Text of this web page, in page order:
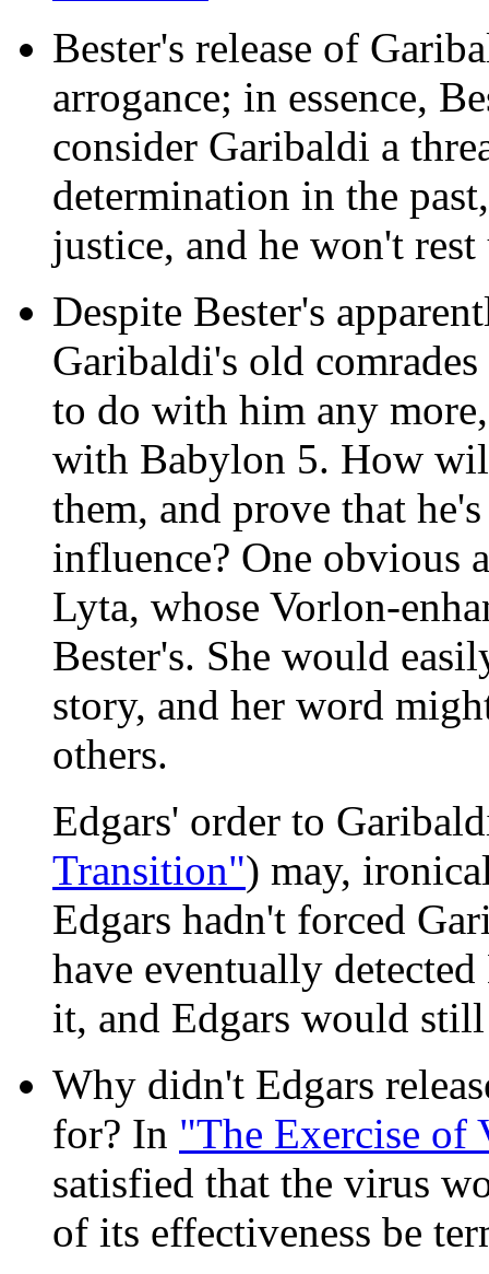
Bester's release of
arrogance; in essence,
consider Garibaldi a
determination in the
justice, and he won't
Despite Bester's
Garibaldi's old
to do with him any
with Babylon 5. How
them, and prove that
influence? One obvious
Lyta, whose Vorlon-
Bester's. She would
story, and her word
others.
Edgars' order to
Transition") may,
Edgars hadn't forced
have eventually
it, and Edgars would
Why didn't Edgars
for? In "The Exercise of
satisfied that the virus
of its effectiveness be